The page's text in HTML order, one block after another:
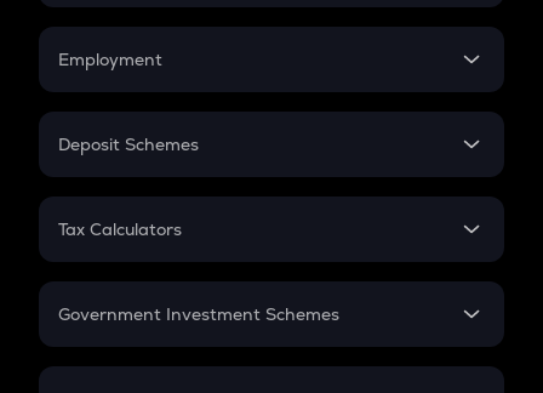
Credit Card EMI
Compound Interest
Employment
In-Hand Salary
PPF
Gratuity
Retirement
Deposit Schemes
FD
Tax Calculators
GST
Government Investment Schemes
Sukanya Samriddhu Yojana